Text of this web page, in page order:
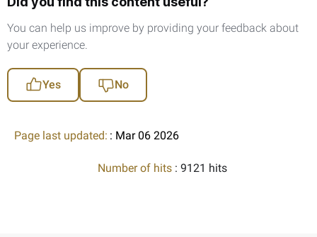
You can help us improve by providing your feedback about
your experience.
Yes No
Page last updated: : Mar 06 2026
Number of hits : 9121 hits